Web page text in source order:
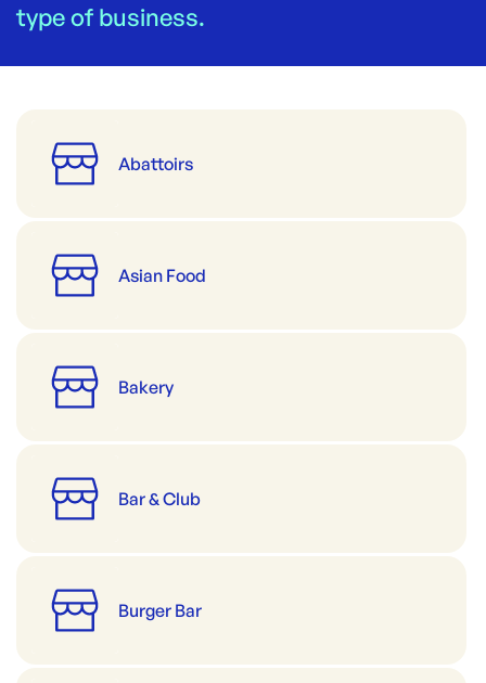
type of business.
Abattoirs
Asian Food
Bakery
Bar & Club
Burger Bar